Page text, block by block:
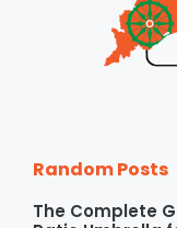
Random Posts
The Complete